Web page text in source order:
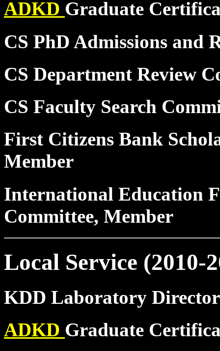
ADKD Graduate
CS PhD Admissions and
CS Department Review
CS Faculty Search
First Citizens Bank
Member
International Education
Committee, Member
Local Service (2010-
KDD Laboratory Director
ADKD Graduate